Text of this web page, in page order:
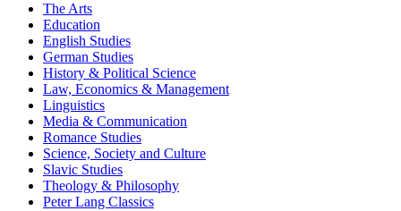
The Arts
Education
English Studies
German Studies
History & Political Science
Law, Economics & Management
Linguistics
Media & Communication
Romance Studies
Science, Society and Culture
Slavic Studies
Theology & Philosophy
Peter Lang Classics